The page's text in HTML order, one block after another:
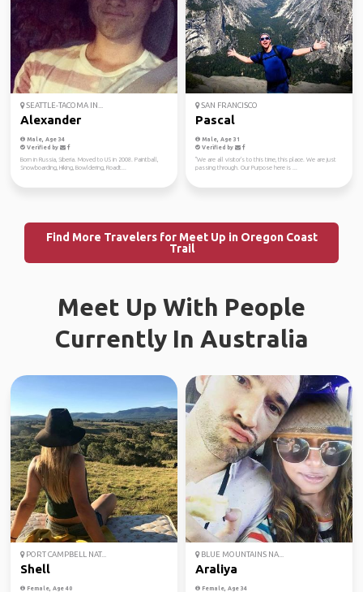
SEATTLE-TACOMA IN...
Alexander
Male, Age 34
Verified by
Born in Russia, Siberia. Moved to US in 2008. Paintball,
Snowboarding, Hiking, Bowldering, Roadt...
SAN FRANCISCO
Pascal
Male, Age 31
Verified by
"We are all visitor's to this time, this place. We are just
passing through. Our Purpose here is ...
Find More Travelers for Meet Up in Oregon Coast
Trail
Meet Up With People
Currently In Australia
PORT CAMPBELL NAT...
Shell
Female, Age 40
BLUE MOUNTAINS NA...
Araliya
Female, Age 34